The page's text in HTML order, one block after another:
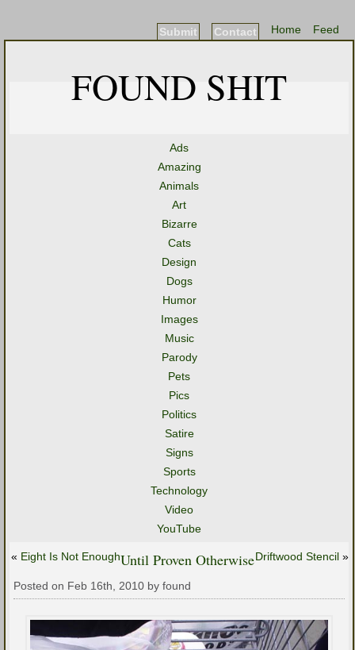
Feed
Home
Contact
Submit
FOUND SHIT
Ads
Amazing
Animals
Art
Bizarre
Cats
Design
Dogs
Humor
Images
Music
Parody
Pets
Pics
Politics
Satire
Signs
Sports
Technology
Video
YouTube
« Eight Is Not Enough Driftwood Stencil »
Until Proven Otherwise
Posted on Feb 16th, 2010 by found